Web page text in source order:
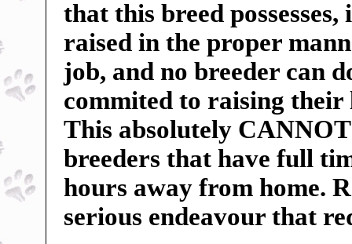
that this breed
raised in the proper
job, and no breeder can
commited to raising
This absolutely
breeders that have full
hours away from home.
serious endeavour that